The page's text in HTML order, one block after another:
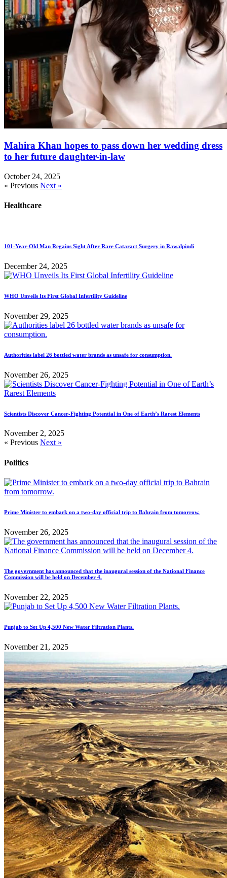
Mahira Khan hopes to pass down her wedding dress
to her future daughter-in-law
October 24, 2025
« Previous Next »
Healthcare
101-Year-Old Man Regains Sight After Rare Cataract Surgery in Rawalpindi
December 24, 2025
WHO Unveils Its First Global Infertility Guideline
November 29, 2025
Authorities label 26 bottled water brands as unsafe for consumption.
November 26, 2025
Scientists Discover Cancer-Fighting Potential in One of Earth’s Rarest Elements
November 2, 2025
« Previous Next »
Politics
Prime Minister to embark on a two-day official trip to Bahrain from tomorrow.
November 26, 2025
The government has announced that the inaugural session of the National Finance
Commission will be held on December 4.
November 22, 2025
Punjab to Set Up 4,500 New Water Filtration Plants.
November 21, 2025